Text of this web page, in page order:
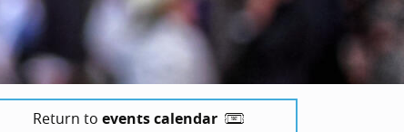
Return to events calendar